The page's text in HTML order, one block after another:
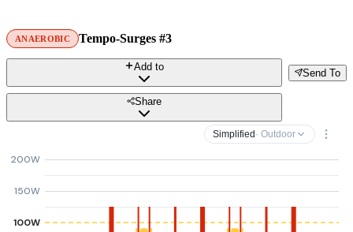
ANAEROBIC Tempo-Surges #3
Send To
Add to
Share
Simplified · Outdoor
100W
150W
200W